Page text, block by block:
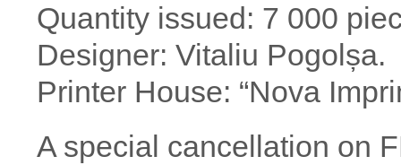
Quantity issued: 7 000
Designer: Vitaliu Pogolșa.
Printer House: “Nova
A special cancellation on